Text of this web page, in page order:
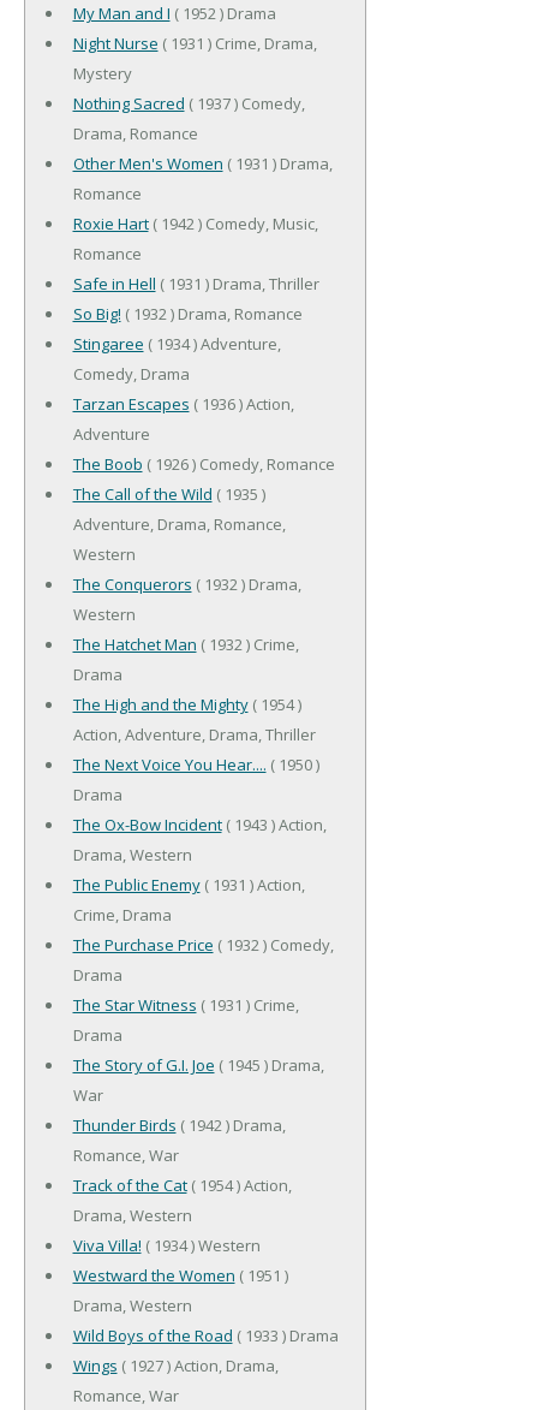
My Man and I ( 1952 ) Drama
Night Nurse ( 1931 ) Crime, Drama,
Mystery
Nothing Sacred ( 1937 ) Comedy,
Drama, Romance
Other Men's Women ( 1931 ) Drama,
Romance
Roxie Hart( 1942 ) Comedy, Music,
Romance
Safe in Hell ( 1931 ) Drama, Thriller
So Big! ( 1932 ) Drama, Romance
Stingaree ( 1934 ) Adventure,
Comedy, Drama
Tarzan Escapes ( 1936 ) Action,
Adventure
The Boob ( 1926 ) Comedy, Romance
The Call of the Wild ( 1935 )
Adventure, Drama, Romance,
Western
The Conquerors ( 1932 ) Drama,
Western
The Hatchet Man ( 1932 ) Crime,
Drama
The High and the Mighty( 1954 )
Action, Adventure, Drama, Thriller
The Next Voice You Hear.... ( 1950 )
Drama
The Ox-Bow Incident( 1943 ) Action,
Drama, Western
The Public Enemy( 1931 ) Action,
Crime, Drama
The Purchase Price ( 1932 ) Comedy,
Drama
The Star Witness ( 1931 ) Crime,
Drama
The Story of G.I. Joe ( 1945 ) Drama,
War
Thunder Birds ( 1942 ) Drama,
Romance, War
Track of the Cat( 1954 ) Action,
Drama, Western
Viva Villa! ( 1934 ) Western
Westward the Women ( 1951 )
Drama, Western
Wild Boys of the Road ( 1933 ) Drama
Wings ( 1927 ) Action, Drama,
Romance, War